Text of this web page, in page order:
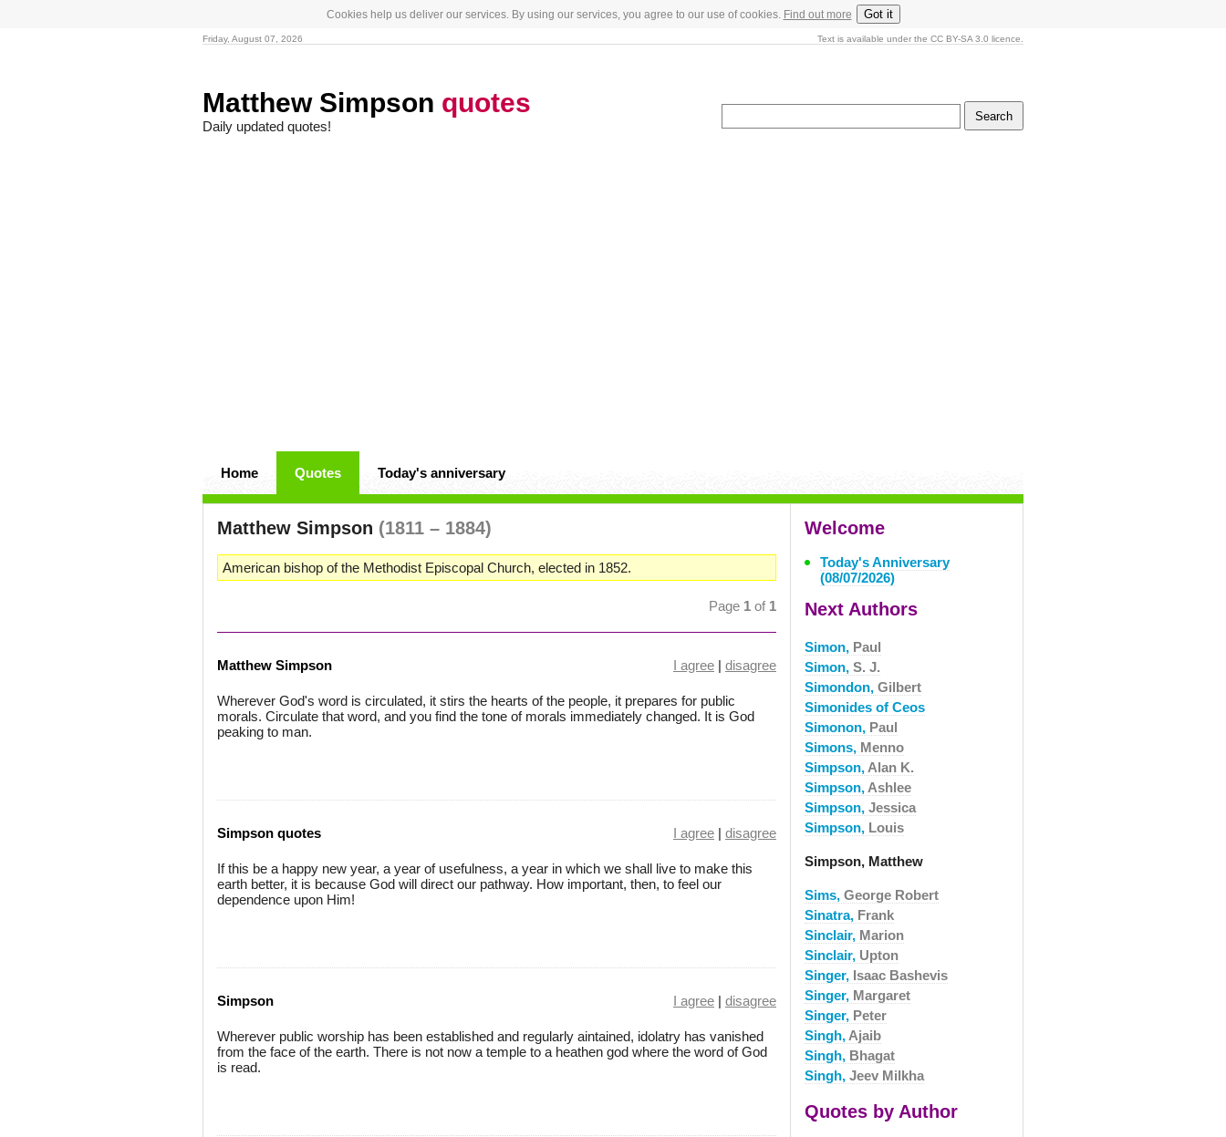
Cookies help us deliver our services. By using our services, you agree to our use of cookies. Find out more Got it
Friday, August 07, 2026 Text is available under the CC BY-SA 3.0 licence.
Matthew Simpson quotes
Daily updated quotes!
Home Quotes Today's anniversary
Matthew Simpson (1811 – 1884)
American bishop of the Methodist Episcopal Church, elected in 1852.
Page 1 of 1
Matthew Simpson I agree | disagree
Wherever God's word is circulated, it stirs the hearts of the people, it prepares for public
morals. Circulate that word, and you find the tone of morals immediately changed. It is God
peaking to man.
Simpson quotes I agree | disagree
If this be a happy new year, a year of usefulness, a year in which we shall live to make this
earth better, it is because God will direct our pathway. How important, then, to feel our
dependence upon Him!
Simpson I agree | disagree
Wherever public worship has been established and regularly aintained, idolatry has vanished
from the face of the earth. There is not now a temple to a heathen god where the word of God
is read.
Welcome
Today's Anniversary
(08/07/2026)
Next Authors
Simon, Paul
Simon, S. J.
Simondon, Gilbert
Simonides of Ceos
Simonon, Paul
Simons, Menno
Simpson, Alan K.
Simpson, Ashlee
Simpson, Jessica
Simpson, Louis
Simpson, Matthew
Sims, George Robert
Sinatra, Frank
Sinclair, Marion
Sinclair, Upton
Singer, Isaac Bashevis
Singer, Margaret
Singer, Peter
Singh, Ajaib
Singh, Bhagat
Singh, Jeev Milkha
Quotes by Author